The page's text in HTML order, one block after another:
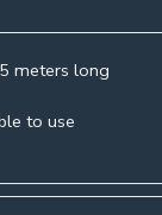
meters long
to use